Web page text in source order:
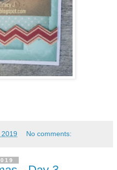
No comments: